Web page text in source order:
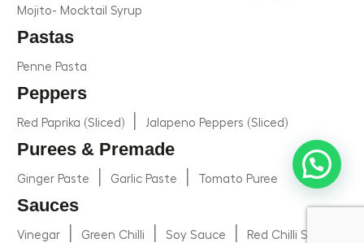
Mojito- Mocktail Syrup
Pastas
Penne Pasta
Peppers
Red Paprika (Sliced) Jalapeno Peppers (Sliced)
Purees & Premade
Ginger Paste Garlic Paste Tomato Puree
Sauces
Vinegar Green Chilli Soy Sauce Red Chilli Sauce